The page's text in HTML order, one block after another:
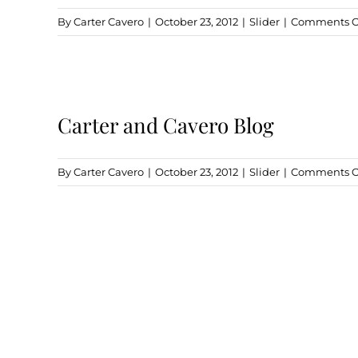
ByCarter Cavero | October 23, 2012 | Slider | Comments
Carter and Cavero Blog
ByCarter Cavero | October 23, 2012 | Slider | Comments